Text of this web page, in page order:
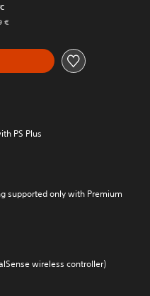
€
PS Plus
supported only with Premium
wireless controller)